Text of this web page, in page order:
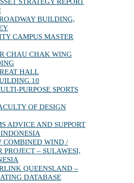
BUILDING,
CAMPUS MASTER
CHAU CHAK WING
HALL
10
PURPOSE SPORTS
OF DESIGN
ADVICE AND SUPPORT
COMBINED WIND /
PROJECT – SULAWESI,
QUEENSLAND –
DATABASE